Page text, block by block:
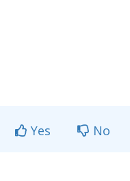
Yes No